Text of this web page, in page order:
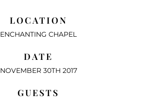
LOCATION
ENCHANTING CHAPEL
DATE
NOVEMBER 30TH 2017
GUESTS